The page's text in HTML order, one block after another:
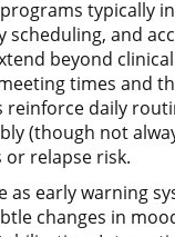
typically
scheduling, and
beyond
times and
reinforce daily
(though not
relapse risk.
as early warning
changes in